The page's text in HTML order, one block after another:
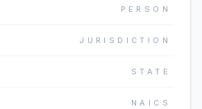
PERSON
JURISDICTION
STATE
NAICS